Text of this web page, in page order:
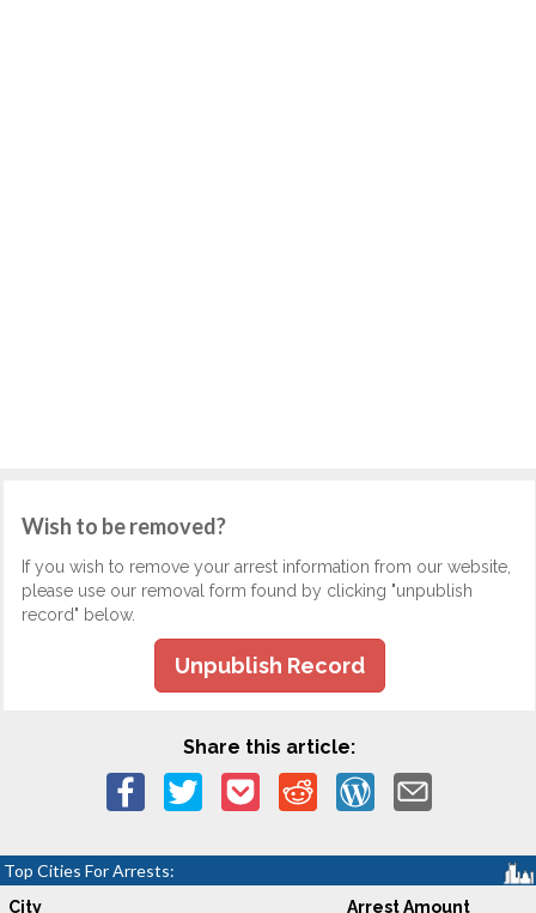
Wish to be removed?
If you wish to remove your arrest information from our website,
please use our removal form found by clicking "unpublish
record" below.
Unpublish Record
Share this article:
Top Cities For Arrests:
City Arrest Amount